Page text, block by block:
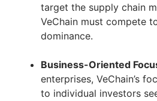
target the supply chain
VeChain must compete
dominance.
Business-Oriented
enterprises, VeChain’s
to individual investors